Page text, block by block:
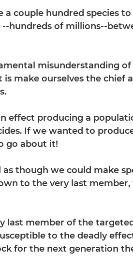
a couple hundred species
hundreds of millions--
misunderstanding of
make ourselves the chief
effect producing a
If we wanted to
go about it!
though we could make
to the very last
last member of the
to the deadly
for the next generation